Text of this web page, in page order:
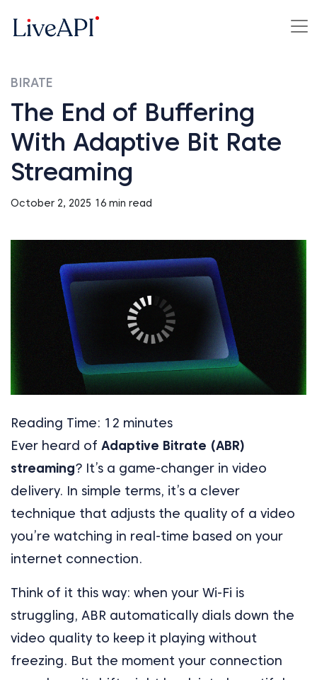
BIRATE
The End of Buffering
With Adaptive Bit Rate
Streaming
October 2, 2025 16 min read
Reading Time: 12 minutes
Ever heard of Adaptive Bitrate (ABR)
streaming? It’s a game-changer in video
delivery. In simple terms, it’s a clever
technique that adjusts the quality of a video
you’re watching in real-time based on your
internet connection.
Think of it this way: when your Wi-Fi is
struggling, ABR automatically dials down the
video quality to keep it playing without
freezing. But the moment your connection